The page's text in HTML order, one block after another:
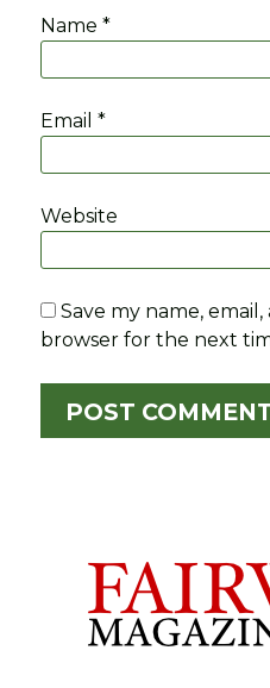
Name*
Email*
Website
Save my name,
browser for the next